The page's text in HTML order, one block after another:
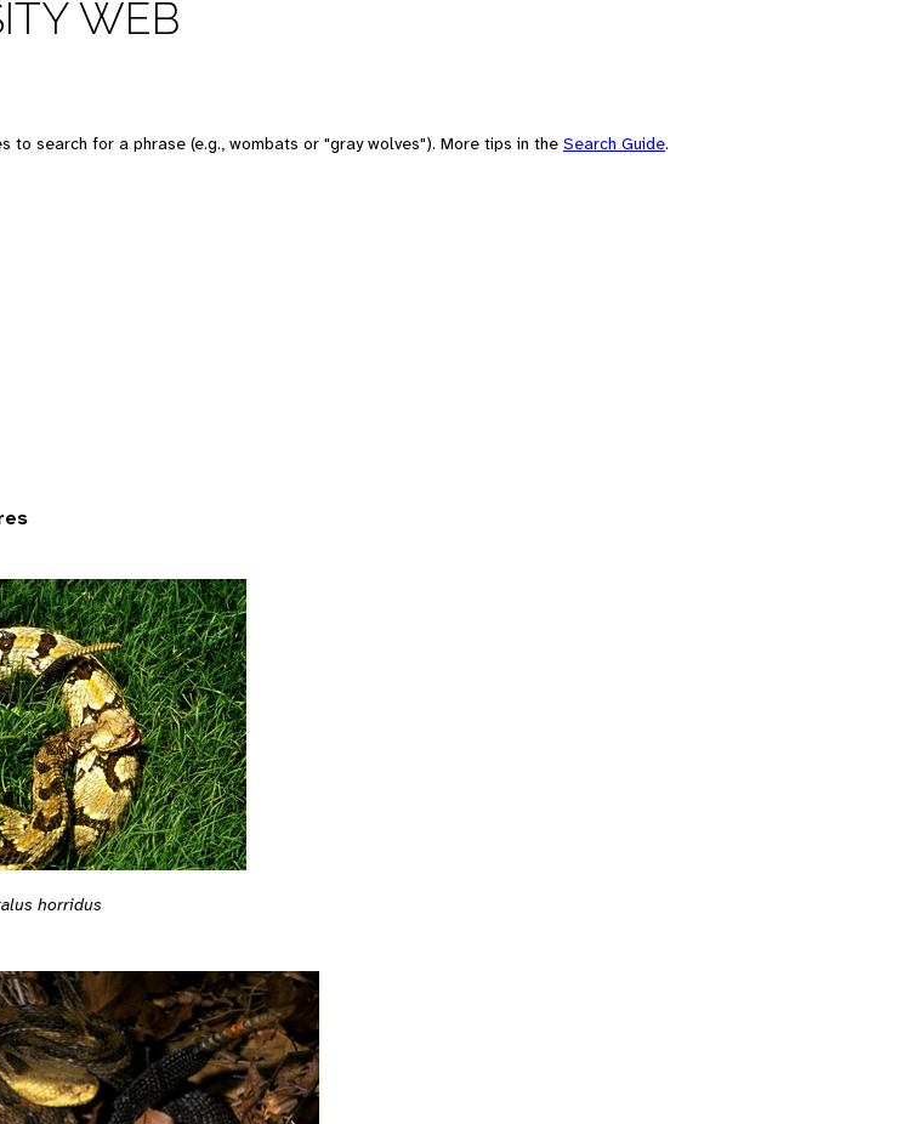
WEB
to search for a phrase (e.g., wombats or "gray wolves"). More tips in the Search Guide.
horridus